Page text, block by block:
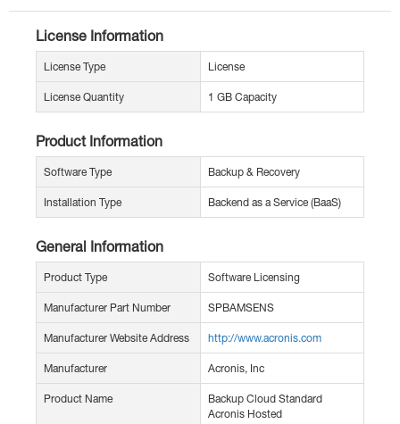
License Information
License Type License
License Quantity 1 GB Capacity
Product Information
Software Type Backup & Recovery
Installation Type Backend as a Service (BaaS)
General Information
Product Type Software Licensing
Manufacturer Part Number SPBAMSENS
Manufacturer Website Address http://www.acronis.com
Manufacturer Acronis, Inc
Product Name
Backup Cloud Standard
Acronis Hosted